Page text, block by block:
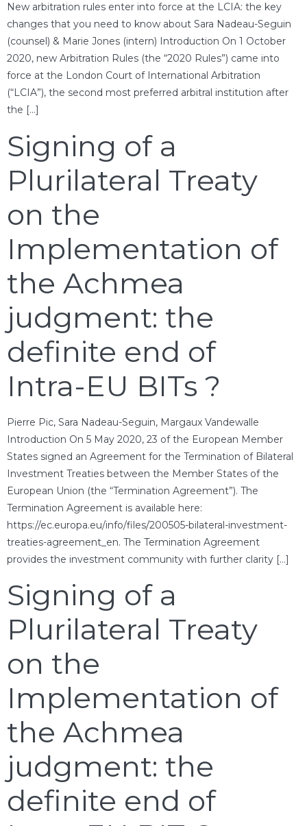
New arbitration rules enter into force at the LCIA: the key
changes that you need to know about Sara Nadeau-Seguin
(counsel) & Marie Jones (intern) Introduction On 1 October
2020, new Arbitration Rules (the “2020 Rules”) came into
force at the London Court of International Arbitration
(“LCIA”), the second most preferred arbitral institution after
the […]
Signing of a
Plurilateral Treaty
on the
Implementation of
the Achmea
judgment: the
definite end of
Intra-EU BITs ?
Pierre Pic, Sara Nadeau-Seguin, Margaux Vandewalle
Introduction On 5 May 2020, 23 of the European Member
States signed an Agreement for the Termination of Bilateral
Investment Treaties between the Member States of the
European Union (the “Termination Agreement”). The
Termination Agreement is available here:
https://ec.europa.eu/info/files/200505-bilateral-investment-
treaties-agreement_en. The Termination Agreement
provides the investment community with further clarity […]
Signing of a
Plurilateral Treaty
on the
Implementation of
the Achmea
judgment: the
definite end of